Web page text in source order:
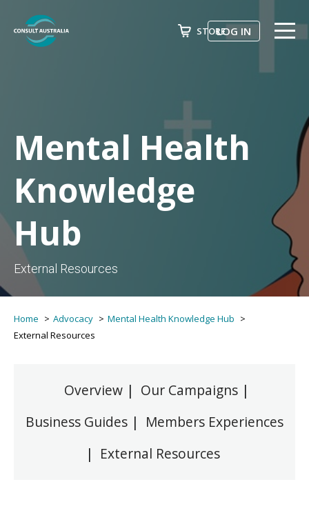
ADVOCACY
NEWS
AWARDS
JOIN NOW
STORELOG IN
Mental Health
Knowledge
Hub
External Resources
Home Advocacy
Mental Health Knowledge Hub
External Resources
Overview | Our Campaigns |
Business Guides | Members Experiences
| External Resources